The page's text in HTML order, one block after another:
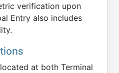
verification upon
Entry also includes
at both Terminal